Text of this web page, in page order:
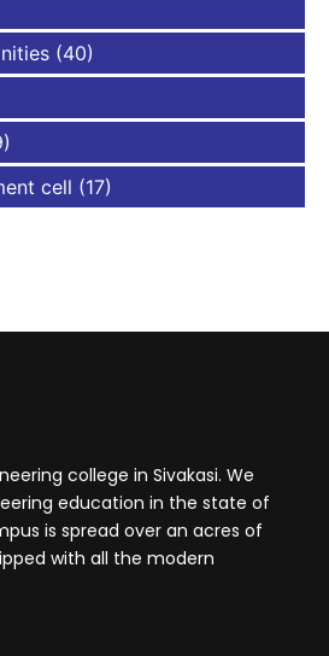
(40)
cell (17)
college in Sivakasi. We
education in the state of
is spread over an acres of
with all the modern